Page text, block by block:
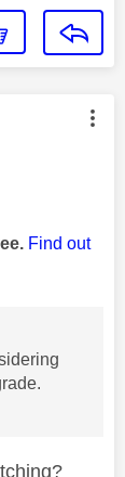
Find out